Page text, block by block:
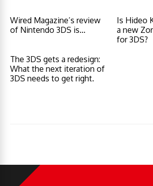
Wired Magazine’s review
of Nintendo 3DS is…
Is Hideo
a new
for 3DS?
The 3DS gets a redesign:
What the next iteration of
3DS needs to get right.